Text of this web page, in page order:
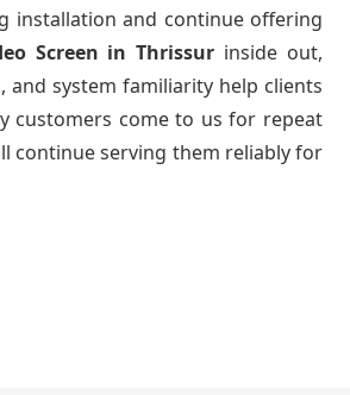
installation and continue offering
Screen in Thrissur inside out,
system familiarity help clients
customers come to us for repeat
continue serving them reliably for